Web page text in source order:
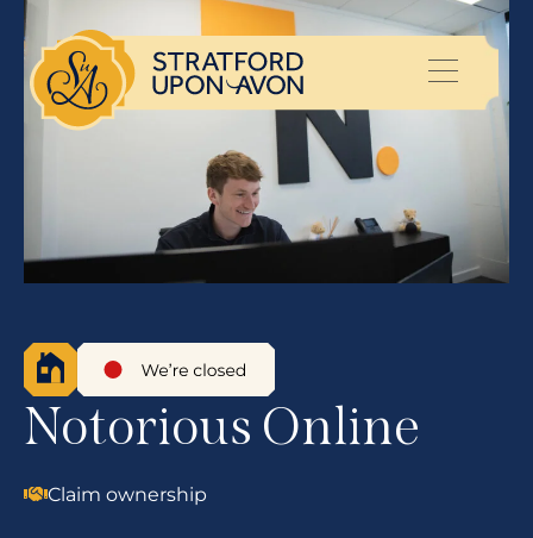
Notorious Online
Claim ownership